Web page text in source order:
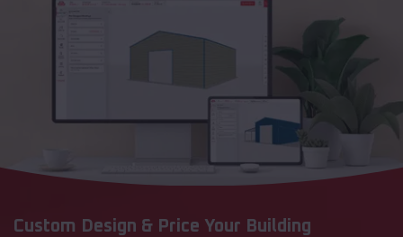
Custom Design & Price Your Building